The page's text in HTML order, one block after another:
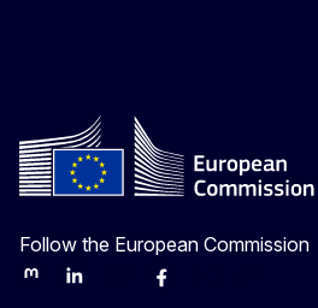
Follow the European Commission
MastodonLinkedInBlueskyFacebook